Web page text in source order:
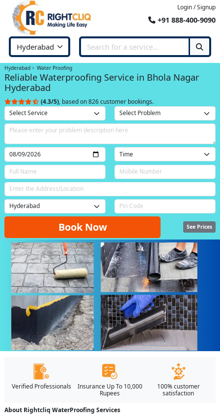
Login / Signup
+91 888-400-9090
Hyderabad Water Proofing
Reliable Waterproofing Service in Bhola Nagar
Hyderabad
(4.3/5), based on 826 customer bookings.
Book Now See Prices
Verified Professionals
Insurance Up To 10,000
Rupees
100% customer
satisfaction
About Rightcliq WaterProofing Services